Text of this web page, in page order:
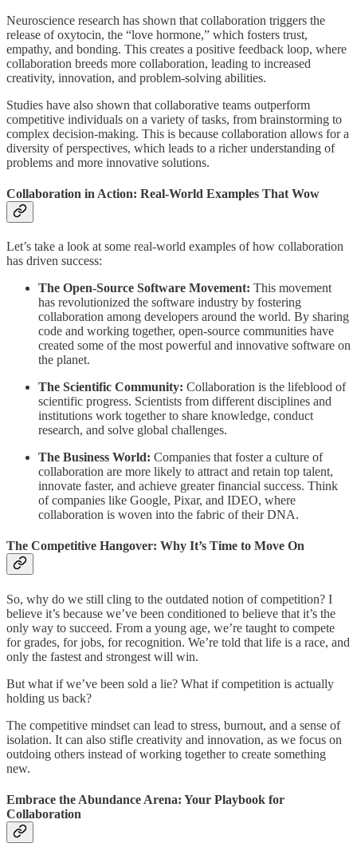
Neuroscience research has shown that collaboration triggers the
release of oxytocin, the “love hormone,” which fosters trust,
empathy, and bonding. This creates a positive feedback loop, where
collaboration breeds more collaboration, leading to increased
creativity, innovation, and problem-solving abilities.
Studies have also shown that collaborative teams outperform
competitive individuals on a variety of tasks, from brainstorming to
complex decision-making. This is because collaboration allows for a
diversity of perspectives, which leads to a richer understanding of
problems and more innovative solutions.
Collaboration in Action: Real-World Examples That Wow
Let’s take a look at some real-world examples of how collaboration
has driven success:
The Open-Source Software Movement: This movement
has revolutionized the software industry by fostering
collaboration among developers around the world. By sharing
code and working together, open-source communities have
created some of the most powerful and innovative software on
the planet.
The Scientific Community: Collaboration is the lifeblood of
scientific progress. Scientists from different disciplines and
institutions work together to share knowledge, conduct
research, and solve global challenges.
The Business World: Companies that foster a culture of
collaboration are more likely to attract and retain top talent,
innovate faster, and achieve greater financial success. Think
of companies like Google, Pixar, and IDEO, where
collaboration is woven into the fabric of their DNA.
The Competitive Hangover: Why It’s Time to Move On
So, why do we still cling to the outdated notion of competition? I
believe it’s because we’ve been conditioned to believe that it’s the
only way to succeed. From a young age, we’re taught to compete
for grades, for jobs, for recognition. We’re told that life is a race, and
only the fastest and strongest will win.
But what if we’ve been sold a lie? What if competition is actually
holding us back?
The competitive mindset can lead to stress, burnout, and a sense of
isolation. It can also stifle creativity and innovation, as we focus on
outdoing others instead of working together to create something
new.
Embrace the Abundance Arena: Your Playbook for
Collaboration